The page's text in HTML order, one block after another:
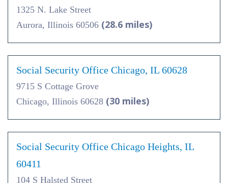
1325 N. Lake Street
Aurora, Illinois 60506 (28.6 miles)
Social Security Office Chicago, IL 60628
9715 S Cottage Grove
Chicago, Illinois 60628 (30 miles)
Social Security Office Chicago Heights, IL
60411
104 S Halsted Street